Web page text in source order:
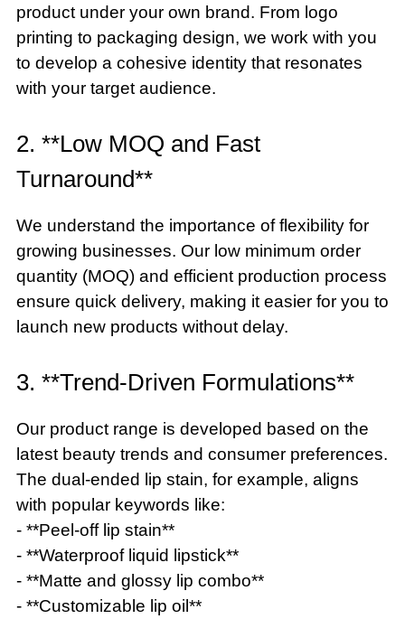
product under your own brand. From logo
printing to packaging design, we work with you
to develop a cohesive identity that resonates
with your target audience.
2. **Low MOQ and Fast
Turnaround**
We understand the importance of flexibility for
growing businesses. Our low minimum order
quantity (MOQ) and efficient production process
ensure quick delivery, making it easier for you to
launch new products without delay.
3. **Trend-Driven Formulations**
Our product range is developed based on the
latest beauty trends and consumer preferences.
The dual-ended lip stain, for example, aligns
with popular keywords like:
- **Peel-off lip stain**
- **Waterproof liquid lipstick**
- **Matte and glossy lip combo**
- **Customizable lip oil**